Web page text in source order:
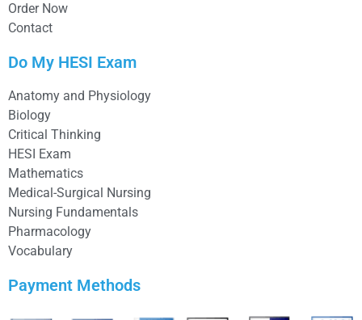
Order Now
Contact
Do My HESI Exam
Anatomy and Physiology
Biology
Critical Thinking
HESI Exam
Mathematics
Medical-Surgical Nursing
Nursing Fundamentals
Pharmacology
Vocabulary
Payment Methods